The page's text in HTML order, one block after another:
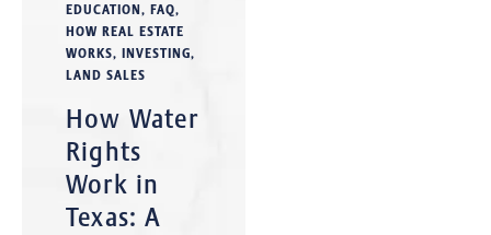
EDUCATION, FAQ,
HOW REAL ESTATE
WORKS, INVESTING,
LAND SALES
How Water
Rights
Work in
Texas: A